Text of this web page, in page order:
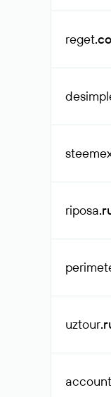
reget
riposa
uztour